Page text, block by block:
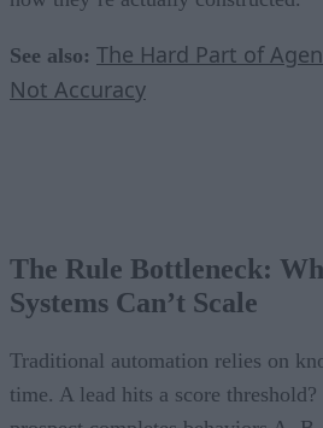
See also: The Hard Part of
Not Accuracy
The Rule Bottleneck:
Systems Can’t Scale
Traditional automation relies on
time. A lead hits a score